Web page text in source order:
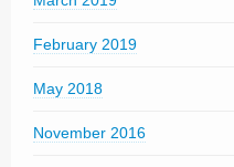
February 2019
May 2018
November 2016